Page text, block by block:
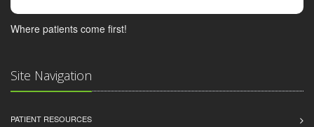
Where patients come first!
Site Navigation
PATIENT RESOURCES